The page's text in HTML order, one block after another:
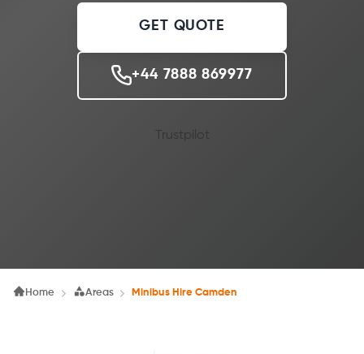
GET QUOTE
+44 7888 869977
Trustpilot
Home Areas Minibus Hire Camden